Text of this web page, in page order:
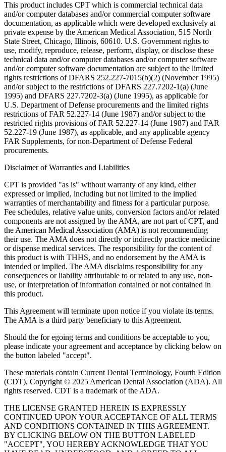
This product includes CPT which is commercial technical data
and/or computer databases and/or commercial computer software
documentation, as applicable which were developed exclusively at
private expense by the American Medical Association, 515 North
State Street, Chicago, Illinois, 60610. U.S. Government rights to
use, modify, reproduce, release, perform, display, or disclose these
technical data and/or computer databases and/or computer software
and/or computer software documentation are subject to the limited
rights restrictions of DFARS 252.227-7015(b)(2) (November 1995)
and/or subject to the restrictions of DFARS 227.7202-1(a) (June
1995) and DFARS 227.7202-3(a) (June 1995), as applicable for
U.S. Department of Defense procurements and the limited rights
restrictions of FAR 52.227-14 (June 1987) and/or subject to the
restricted rights provisions of FAR 52.227-14 (June 1987) and FAR
52.227-19 (June 1987), as applicable, and any applicable agency
FAR Supplements, for non-Department of Defense Federal
procurements.
Disclaimer of Warranties and Liabilities
CPT is provided "as is" without warranty of any kind, either
expressed or implied, including but not limited to the implied
warranties of merchantability and fitness for a particular purpose.
Fee schedules, relative value units, conversion factors and/or related
components are not assigned by the AMA, are not part of CPT, and
the American Medical Association (AMA) is not recommending
their use. The AMA does not directly or indirectly practice medicine
or dispense medical services. The responsibility for the content of
this product is with THHS, and no endorsement by the AMA is
intended or implied. The AMA disclaims responsibility for any
consequences or liability attributable to or related to any use, non-
use, or interpretation of information contained or not contained in
this product.
This Agreement will terminate upon notice if you violate its terms.
The AMA is a third party beneficiary to this Agreement.
Should the for egoing terms and conditions be acceptable to you,
please indicate your agreement and acceptance by clicking below on
the button labeled "accept".
These materials contain Current Dental Terminology, Fourth Edition
(CDT), Copyright © 2025 American Dental Association (ADA). All
rights reserved. CDT is a trademark of the ADA.
THE LICENSE GRANTED HEREIN IS EXPRESSLY
CONTINUED UPON YOUR ACCEPTANCE OF ALL TERMS
AND CONDITIONS CONTAINED IN THIS AGREEMENT.
BY CLICKING BELOW ON THE BUTTON LABELED
"ACCEPT", YOU HEREBY ACKNOWLEDGE THAT YOU